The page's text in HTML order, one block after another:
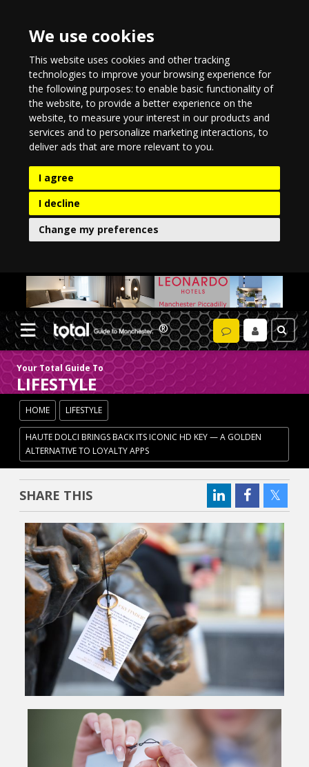
We use cookies
This website uses cookies and other tracking
technologies to improve your browsing experience for
the following purposes:to enable basic functionality of
the website,to provide a better experience on the
website,to measure your interest in our products and
services and to personalize marketing interactions,to
deliver ads that are more relevant to you.
I agree
I decline
Change my preferences
Your Total Guide To
LIFESTYLE
HOME LIFESTYLE
HAUTE DOLCI BRINGS BACK ITS ICONIC HD KEY — A GOLDEN
ALTERNATIVE TO LOYALTY APPS
SHARE THIS